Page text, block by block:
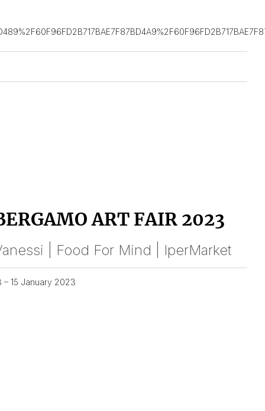
ART FAIR 2023
| Food For Mind | IperMarket
– 15 January 2023